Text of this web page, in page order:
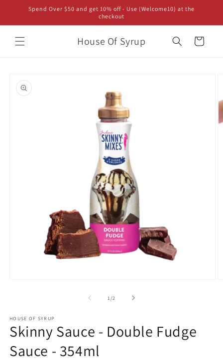
Skip to
content
Spend Over $50 and get 10% off - Use (Welcome10) at the
checkout
House Of Syrup Cart
product
information
1 /of2
HOUSE OF SYRUP
Skinny Sauce - Double Fudge
Sauce - 354ml